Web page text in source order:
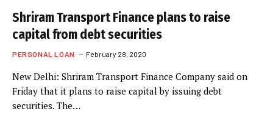
Shriram Transport Finance plans to raise
capital from debt securities
PERSONAL LOAN February 28, 2020
New Delhi: Shriram Transport Finance Company said on
Friday that it plans to raise capital by issuing debt
securities. The…